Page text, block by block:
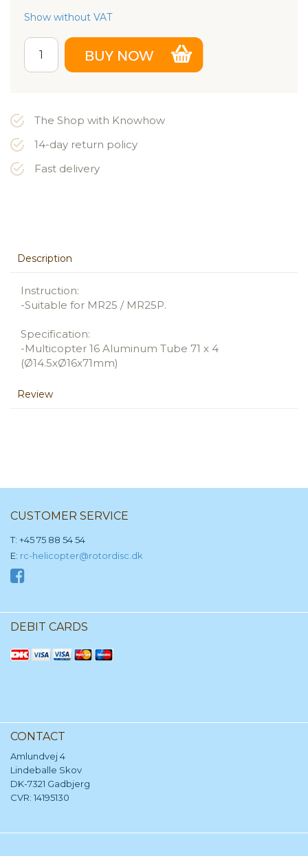
Show without VAT
The Shop with Knowhow
14-day return policy
Fast delivery
Description
Instruction:
-Suitable for MR25 / MR25P.
Specification:
-Multicopter 16 Aluminum Tube 71 x 4
(Ø14.5xØ16x71mm)
Review
CUSTOMER SERVICE
T: +45 75 88 54 54
E: rc-helicopter@rotordisc.dk
DEBIT CARDS
CONTACT
Amlundvej 4
Lindeballe Skov
DK-7321 Gadbjerg
CVR: 14195130